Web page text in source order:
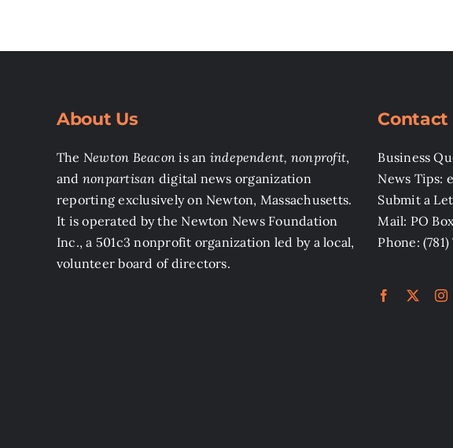
About Us
The Newton Beacon is an independent, nonprofit,
and nonpartisan digital news organization
reporting exclusively on Newton, Massachusetts.
It is operated by the Newton News Foundation
Inc., a 501c3 nonprofit organization led by a local,
volunteer board of directors.
Contact
Business
News Tips:
Submit a
Mail: PO
Phone: (781)